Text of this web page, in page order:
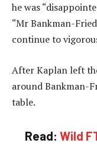
he was
“Mr Bankman-
continue to
After Kaplan left
around Bankman-
table.
Read: Wild